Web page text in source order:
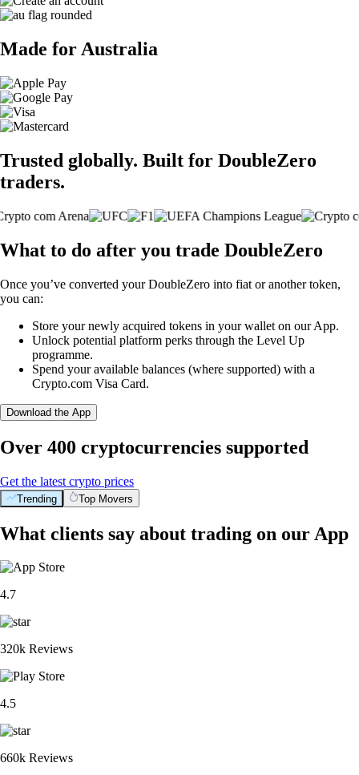
Made for Australia
Trusted globally. Built for DoubleZero
traders.
What to do after you trade DoubleZero
Once you’ve converted your DoubleZero into fiat or another token,
you can:
Store your newly acquired tokens in your wallet on our App.
Unlock potential platform perks through the Level Up
programme.
Spend your available balances (where supported) with a
Crypto.com Visa Card.
Download the App
Over 400 cryptocurrencies supported
Get the latest crypto prices
Trending Top Movers
What clients say about trading on our App
4.7
320k Reviews
4.5
660k Reviews